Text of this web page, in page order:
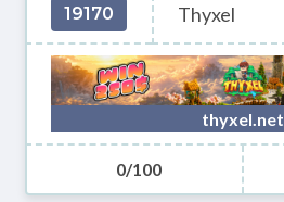
19170 Thyxel
thyxel.net
0/100